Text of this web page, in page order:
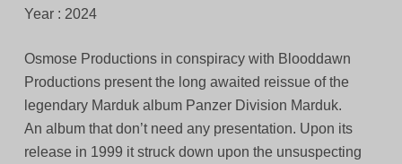
Year : 2024
Osmose Productions in conspiracy with Blooddawn
Productions present the long awaited reissue of the
legendary Marduk album Panzer Division Marduk.
An album that don’t need any presentation. Upon its
release in 1999 it struck down upon the unsuspecting